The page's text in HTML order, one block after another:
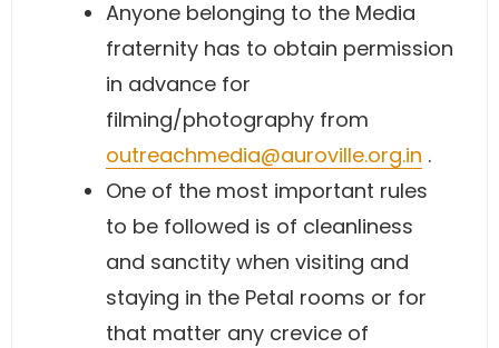
Anyone belonging to the Media
fraternity has to obtain permission
in advance for
filming/photography from
outreachmedia@auroville.org.in .
One of the most important rules
to be followed is of cleanliness
and sanctity when visiting and
staying in the Petal rooms or for
that matter any crevice of